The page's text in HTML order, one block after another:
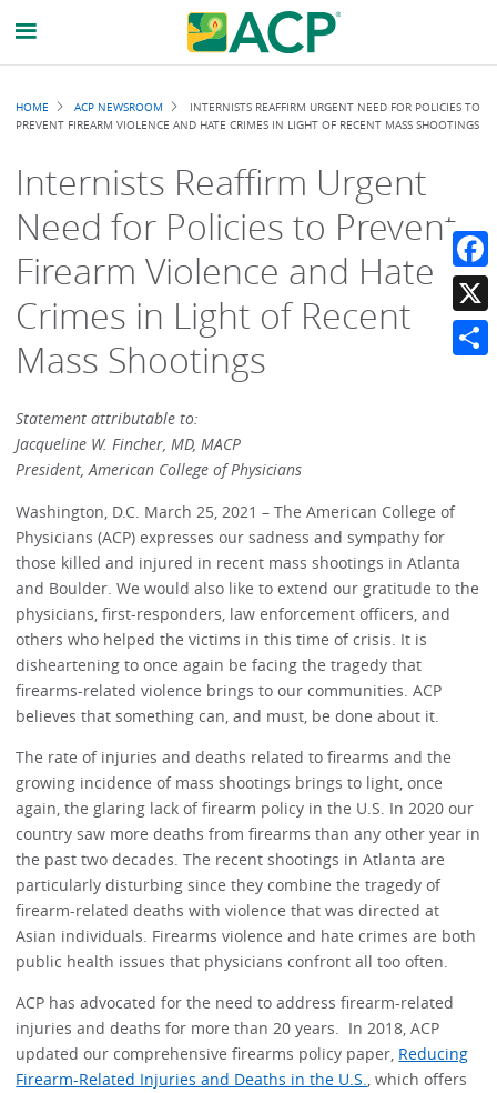
Breadcrumb
HOME ACP NEWSROOM
INTERNISTS REAFFIRM URGENT NEED FOR POLICIES TO
PREVENT FIREARM VIOLENCE AND HATE CRIMES IN LIGHT OF RECENT MASS SHOOTINGS
Internists Reaffirm Urgent
Need for Policies to Prevent
Firearm Violence and Hate
Crimes in Light of Recent
Mass Shootings
Statement attributable to:
Jacqueline W. Fincher, MD, MACP
President, American College of Physicians
Washington, D.C. March 25, 2021 – The American College of
Physicians (ACP) expresses our sadness and sympathy for
those killed and injured in recent mass shootings in Atlanta
and Boulder. We would also like to extend our gratitude to the
physicians, first-responders, law enforcement officers, and
others who helped the victims in this time of crisis. It is
disheartening to once again be facing the tragedy that
firearms-related violence brings to our communities. ACP
believes that something can, and must, be done about it.
The rate of injuries and deaths related to firearms and the
growing incidence of mass shootings brings to light, once
again, the glaring lack of firearm policy in the U.S. In 2020 our
country saw more deaths from firearms than any other year in
the past two decades. The recent shootings in Atlanta are
particularly disturbing since they combine the tragedy of
firearm-related deaths with violence that was directed at
Asian individuals. Firearms violence and hate crimes are both
public health issues that physicians confront all too often.
ACP has advocated for the need to address firearm-related
injuries and deaths for more than 20 years. In 2018, ACP
updated our comprehensive firearms policy paper, Reducing
Firearm-Related Injuries and Deaths in the U.S., which offers
X